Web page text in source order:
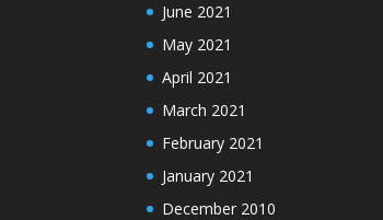
June 2021
May 2021
April 2021
March 2021
February 2021
January 2021
December 2010